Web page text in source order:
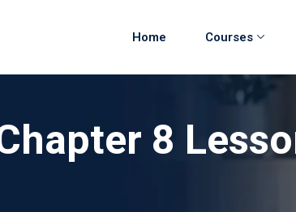
Home Courses
8